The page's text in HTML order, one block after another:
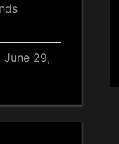
June 29,